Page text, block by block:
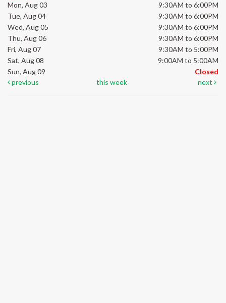
Mon, Aug 03
9:30AM to 6:00PM
Tue, Aug 04
9:30AM to 6:00PM
Wed, Aug 05
9:30AM to 6:00PM
Thu, Aug 06
9:30AM to 6:00PM
Fri, Aug 07
9:30AM to 5:00PM
Sat, Aug 08
9:00AM to 5:00AM
Sun, Aug 09
Closed
previous
this week next